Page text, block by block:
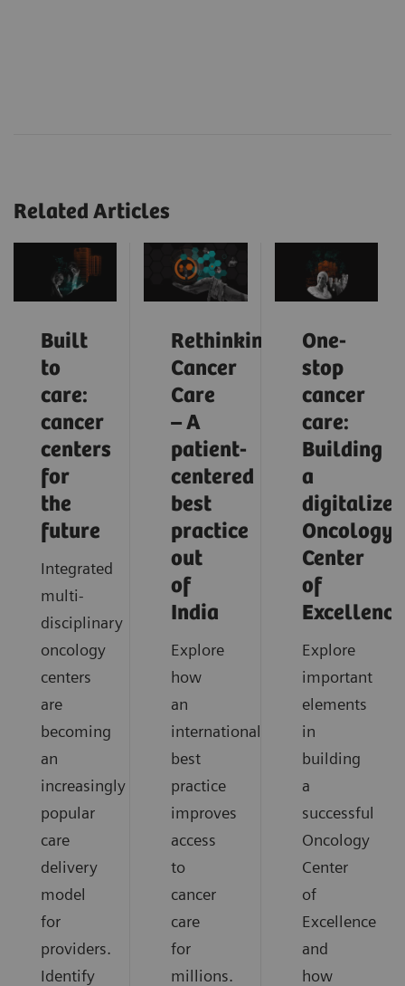
Related Articles
Built
to
care:
cancer
centers
for
the
future
Integrated
multi-
disciplinary
oncology
centers
are
becoming
an
increasingly
popular
care
delivery
model
for
providers.
Identify
Rethinking
Cancer
Care
– A
patient-
centered
best
practice
out
of
India
Explore
how
an
international
best
practice
improves
access
to
cancer
care
for
millions.
One-
stop
cancer
care:
Building
a
digitalized
Oncology
Center
of
Excellence
Explore
important
elements
in
building
a
successful
Oncology
Center
of
Excellence
and
how